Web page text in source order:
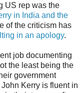
US rep was the
in India and the
of the criticism has
in an apology.
job documenting
the least being the
government
Kerry is fluent in